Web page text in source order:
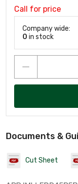
Call for price
Company wide:
0 in stock
Documents &
Cut Sheet